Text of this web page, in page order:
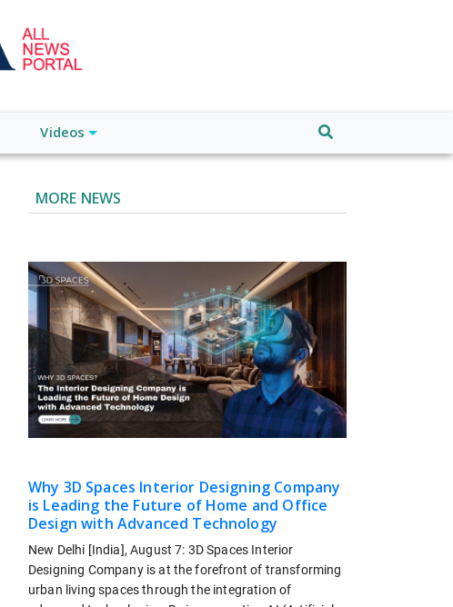
Videos
MORE NEWS
Why 3D Spaces Interior Designing Company
is Leading the Future of Home and Office
Design with Advanced Technology
New Delhi [India], August 7: 3D Spaces Interior
Designing Company is at the forefront of transforming
urban living spaces through the integration of